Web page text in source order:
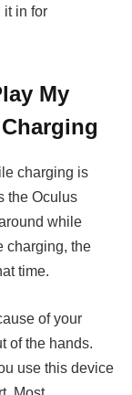
it in for
My
charging is
the Oculus
while
charging, the
time.
of your
of the hands.
use this device